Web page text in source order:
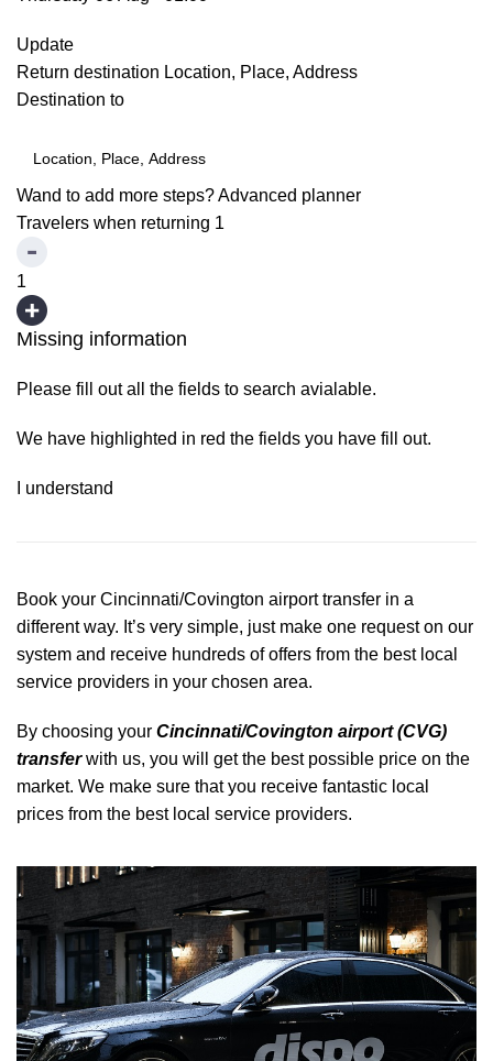
Update
Return destination Location, Place, Address
Destination to
Wand to add more steps?Advanced planner
Travelers when returning 1
1
Missing information
Please fill out all the fields to search avialable.
We have highlighted in red the fields you have fill out.
I understand
Book your Cincinnati/Covington airport transfer in a
different way. It’s very simple, just make one request on our
system and receive hundreds of offers from the best local
service providers in your chosen area.
By choosing your Cincinnati/Covington airport (CVG)
transferwith us, you will get the best possible price on the
market. We make sure that you receive fantastic local
prices from the best local service providers.